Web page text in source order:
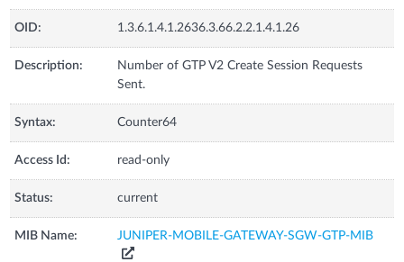
OID: 1.3.6.1.4.1.2636.3.66.2.2.1.4.1.26
Description:
Number of GTP V2 Create Session Requests
Sent.
Syntax: Counter64
Access Id: read-only
Status: current
MIB Name: JUNIPER-MOBILE-GATEWAY-SGW-GTP-MIB